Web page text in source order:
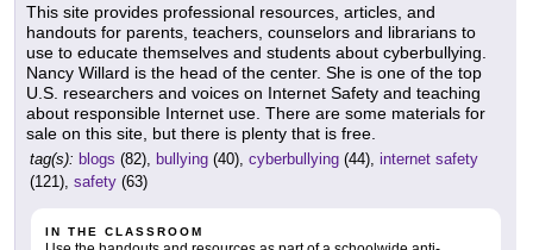
This site provides professional resources, articles, and
handouts for parents, teachers, counselors and librarians to
use to educate themselves and students about cyberbullying.
Nancy Willard is the head of the center. She is one of the top
U.S. researchers and voices on Internet Safety and teaching
about responsible Internet use. There are some materials for
sale on this site, but there is plenty that is free.
tag(s): blogs (82), bullying (40), cyberbullying (44), internet safety
(121), safety (63)
IN THE CLASSROOM